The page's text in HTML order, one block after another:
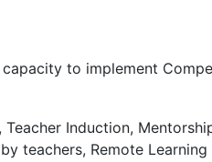
capacity to implement
Teacher Induction,
teachers, Remote